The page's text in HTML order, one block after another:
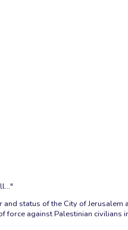
status of the City of Jerusalem
force against Palestinian civilians